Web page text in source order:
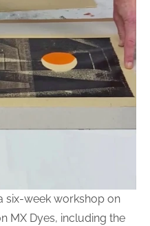
six-week workshop on
MX Dyes, including the